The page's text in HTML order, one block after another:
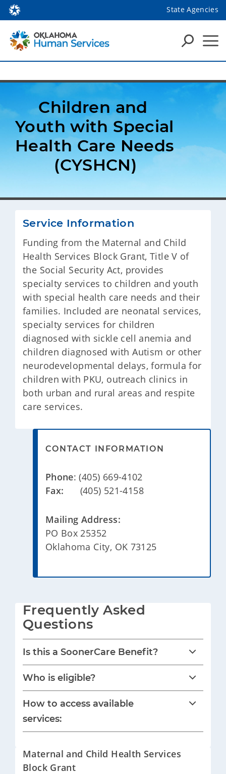
State Agencies
Children and
Youth with Special
Health Care Needs
(CYSHCN)
Service Information
​Funding from the Maternal and Child
Health Services Block Grant, Title V of
the Social Security Act, provides
specialty services to children and youth
with special health care needs and their
families. Included are neonatal services,
specialty services for children
diagnosed with sickle cell anemia and
children diagnosed with Autism or other
neurodevelopmental delays, formula for
children with PKU, outreach clinics in
both urban and rural areas and respite
care services.
CONTACT INFORMATION
Phone: (405) 669-4102
Fax:
(405) 521-4158
Mailing Address:
PO Box 25352
Oklahoma City, OK 73125
Frequently Asked
Questions
Is this a SoonerCare Benefit?
Who is eligible?
How to access available
services:
Maternal and Child Health Services
Block Grant